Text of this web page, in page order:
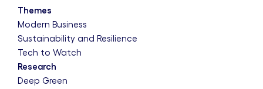
Themes
Modern Business
Sustainability and Resilience
Tech to Watch
Research
Deep Green